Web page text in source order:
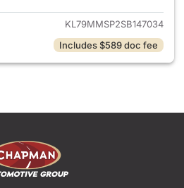
KL79MMSP2SB147034
Includes $589 doc fee